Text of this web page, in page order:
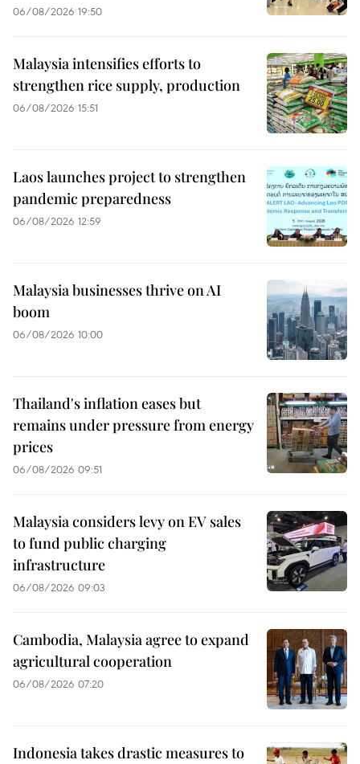
06/08/2026 19:50
Malaysia intensifies efforts to
strengthen rice supply, production
06/08/2026 15:51
Laos launches project to strengthen
pandemic preparedness
06/08/2026 12:59
Malaysia businesses thrive on AI
boom
06/08/2026 10:00
Thailand's inflation eases but
remains under pressure from energy
prices
06/08/2026 09:51
Malaysia considers levy on EV sales
to fund public charging
infrastructure
06/08/2026 09:03
Cambodia, Malaysia agree to expand
agricultural cooperation
06/08/2026 07:20
Indonesia takes drastic measures to